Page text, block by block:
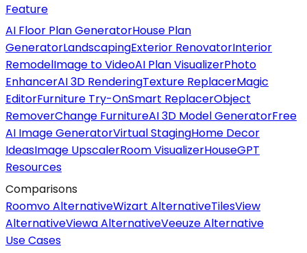
Feature
AI Floor Plan GeneratorHouse Plan
GeneratorLandscapingExterior RenovatorInterior
RemodelImage to VideoAI Plan VisualizerPhoto
EnhancerAI 3D RenderingTexture ReplacerMagic
EditorFurniture Try-OnSmart ReplacerObject
RemoverChange FurnitureAI 3D Model GeneratorFree
AI Image GeneratorVirtual StagingHome Decor
IdeasImage UpscalerRoom VisualizerHouseGPT
Resources
Comparisons
Roomvo AlternativeWizart AlternativeTilesView
AlternativeViewa AlternativeVeeuze Alternative
Use Cases